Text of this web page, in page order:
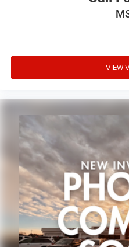
Variably intermittent
VIEW